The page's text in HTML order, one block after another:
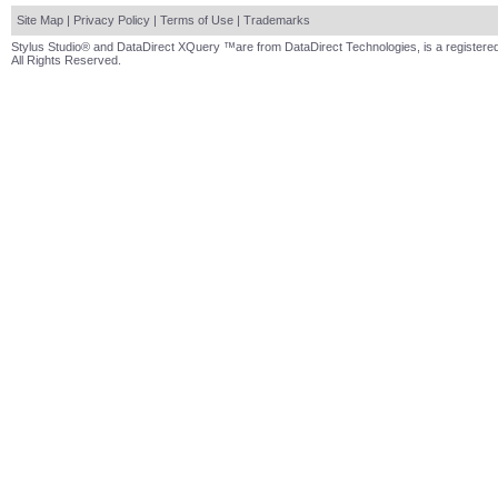
Site Map | Privacy Policy | Terms of Use | Trademarks
Stylus Studio® and DataDirect XQuery ™are from DataDirect Technologies, is a
All Rights Reserved.